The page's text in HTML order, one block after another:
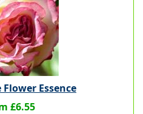
Flower Essence
£6.55